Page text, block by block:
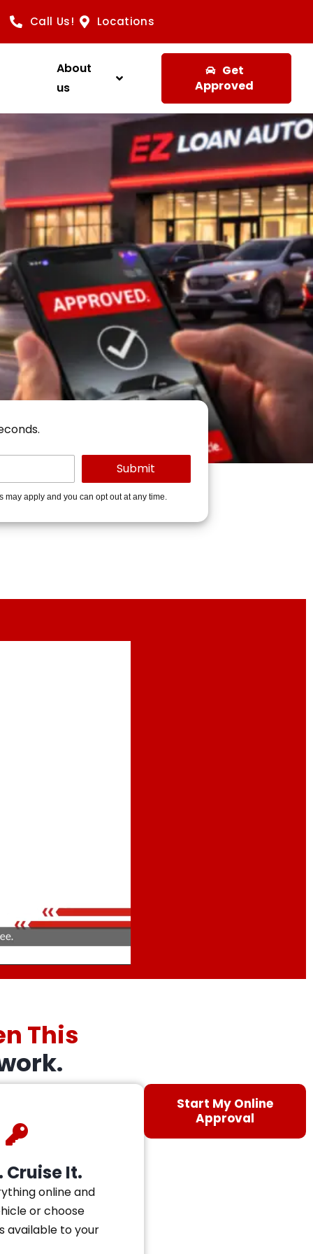
Call Us! Locations
About
us
Get
Approved
may apply and you can opt out at any time.
This
Cruise It.
online and
or choose
available to your
Start My Online
Approval